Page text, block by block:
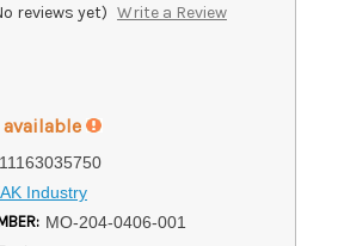
reviews yet) Write a Review
Industry
MO-204-0406-001